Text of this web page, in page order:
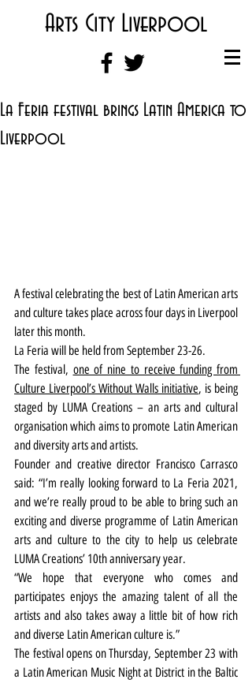
Arts City Liverpool
La Feria festival brings Latin America to
Liverpool
A festival celebrating the best of Latin American arts
and culture takes place across four days in Liverpool
later this month.
La Feria will be held from September 23-26.
The festival, one of nine to receive funding from
Culture Liverpool’s Without Walls initiative, is being
staged by LUMA Creations – an arts and cultural
organisation which aims to promote Latin American
and diversity arts and artists.
Founder and creative director Francisco Carrasco
said: “I’m really looking forward to La Feria 2021,
and we’re really proud to be able to bring such an
exciting and diverse programme of Latin American
arts and culture to the city to help us celebrate
LUMA Creations’ 10th anniversary year.
“We hope that everyone who comes and
participates enjoys the amazing talent of all the
artists and also takes away a little bit of how rich
and diverse Latin American culture is.”
The festival opens on Thursday, September 23 with
a Latin American Music Night at District in the Baltic